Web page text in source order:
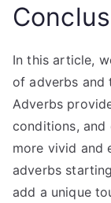
In this article,
of adverbs and
Adverbs
conditions, and
more vivid and
adverbs
add a unique